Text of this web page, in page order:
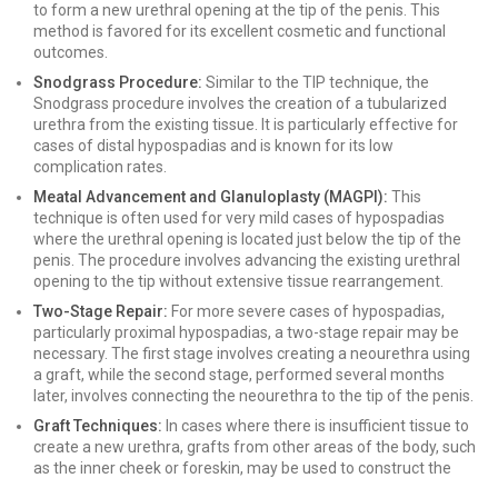
to form a new urethral opening at the tip of the penis. This
method is favored for its excellent cosmetic and functional
outcomes.
Snodgrass Procedure: Similar to the TIP technique, the
Snodgrass procedure involves the creation of a tubularized
urethra from the existing tissue. It is particularly effective for
cases of distal hypospadias and is known for its low
complication rates.
Meatal Advancement and Glanuloplasty (MAGPI): This
technique is often used for very mild cases of hypospadias
where the urethral opening is located just below the tip of the
penis. The procedure involves advancing the existing urethral
opening to the tip without extensive tissue rearrangement.
Two-Stage Repair: For more severe cases of hypospadias,
particularly proximal hypospadias, a two-stage repair may be
necessary. The first stage involves creating a neourethra using
a graft, while the second stage, performed several months
later, involves connecting the neourethra to the tip of the penis.
Graft Techniques: In cases where there is insufficient tissue to
create a new urethra, grafts from other areas of the body, such
as the inner cheek or foreskin, may be used to construct the